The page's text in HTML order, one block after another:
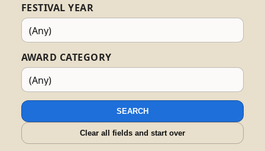
FESTIVAL YEAR
AWARD CATEGORY
SEARCH
Clear all fields and start over